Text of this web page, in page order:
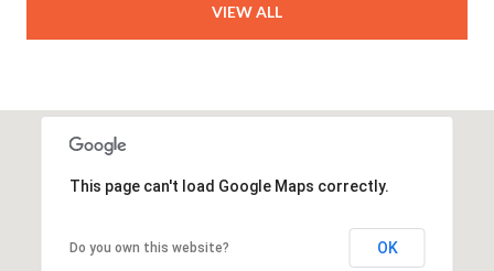
VIEW ALL
This page can't load Google Maps correctly.
Do you own this website? OK